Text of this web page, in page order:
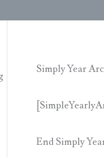
Simply Year
End Simply